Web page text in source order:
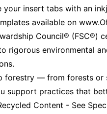
your insert tabs with an
available on
Council®
rigorous environmental
forestry — from forests or
support practices that
Content - See